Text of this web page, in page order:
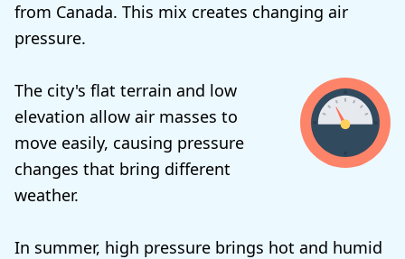
from Canada. This mix creates changing air
pressure.
The city's flat terrain and low
elevation allow air masses to
move easily, causing pressure
changes that bring different
weather.
In summer, high pressure brings hot and humid